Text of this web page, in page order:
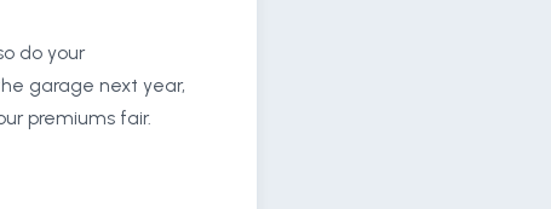
do your
garage next year,
premiums fair.